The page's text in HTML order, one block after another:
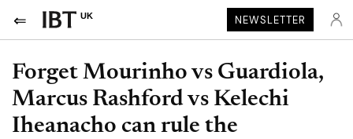
UK NEWSLETTER
Forget Mourinho vs Guardiola,
Marcus Rashford vs Kelechi
Iheanacho can rule the